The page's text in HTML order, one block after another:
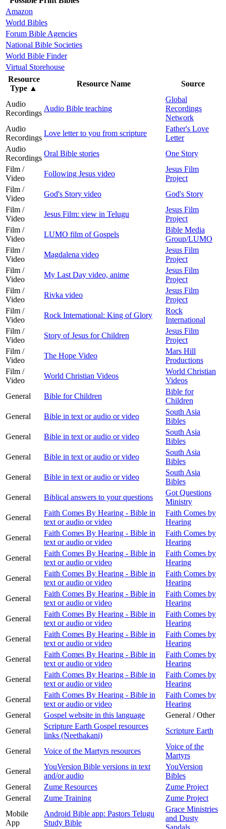
Amazon
World Bibles
Forum Bible Agencies
National Bible Societies
World Bible Finder
Virtual Storehouse
Resource
Type ▲
Resource Name Source
Audio
Recordings
Audio Bible teaching
Global
Recordings
Network
Audio
Recordings
Love letter to you from scripture
Father's Love
Letter
Audio
Recordings
Oral Bible stories
One Story
Film /
Video
Following Jesus video
Jesus Film
Project
Film /
Video
God's Story video
God's Story
Film /
Video
Jesus Film: view in Telugu
Jesus Film
Project
Film /
Video
LUMO film of Gospels
Bible Media
Group/LUMO
Film /
Video
Magdalena video
Jesus Film
Project
Film /
Video
My Last Day video, anime
Jesus Film
Project
Film /
Video
Rivka video
Jesus Film
Project
Film /
Video
Rock International: King of Glory
Rock
International
Film /
Video
Story of Jesus for Children
Jesus Film
Project
Film /
Video
The Hope Video
Mars Hill
Productions
Film /
Video
World Christian Videos
World Christian
Videos
General
Bible for Children
Bible for
Children
General
Bible in text or audio or video
South Asia
Bibles
General
Bible in text or audio or video
South Asia
Bibles
General
Bible in text or audio or video
South Asia
Bibles
General
Bible in text or audio or video
South Asia
Bibles
General
Biblical answers to your questions
Got Questions
Ministry
General
Faith Comes By Hearing - Bible in
text or audio or video
Faith Comes by
Hearing
General
Faith Comes By Hearing - Bible in
text or audio or video
Faith Comes by
Hearing
General
Faith Comes By Hearing - Bible in
text or audio or video
Faith Comes by
Hearing
General
Faith Comes By Hearing - Bible in
text or audio or video
Faith Comes by
Hearing
General
Faith Comes By Hearing - Bible in
text or audio or video
Faith Comes by
Hearing
General
Faith Comes By Hearing - Bible in
text or audio or video
Faith Comes by
Hearing
General
Faith Comes By Hearing - Bible in
text or audio or video
Faith Comes by
Hearing
General
Faith Comes By Hearing - Bible in
text or audio or video
Faith Comes by
Hearing
General
Faith Comes By Hearing - Bible in
text or audio or video
Faith Comes by
Hearing
General
Faith Comes By Hearing - Bible in
text or audio or video
Faith Comes by
Hearing
General
Gospel website in this language
General / Other
General
Scripture Earth Gospel resources
links (Neethakani)
Scripture Earth
General Voice of the Martyrs resources
Voice of the
Martyrs
General
YouVersion Bible versions in text
and/or audio
YouVersion
Bibles
General
Zume Resources
Zume Project
General
Zume Training
Zume Project
Mobile
App
Android Bible app: Pastors Telugu
Study Bible
Grace Ministries
and Dusty
Sandals